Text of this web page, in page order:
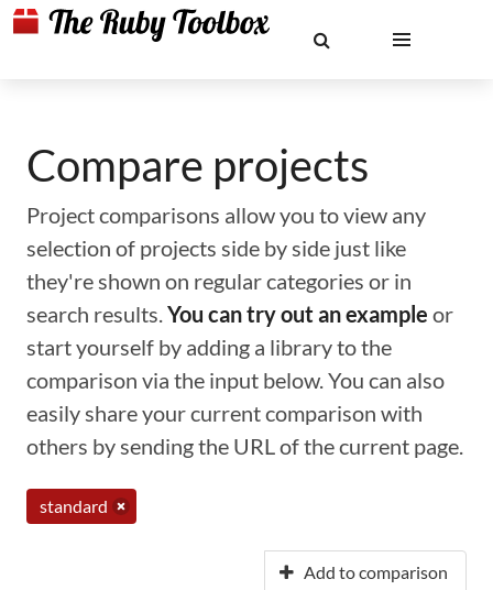
Compare projects
Project comparisons allow you to view any
selection of projects side by side just like
they're shown on regular categories or in
search results.You can try out an example or
start yourself by adding a library to the
comparison via the input below. You can also
easily share your current comparison with
others by sending the URL of the current page.
standard
Add to comparison